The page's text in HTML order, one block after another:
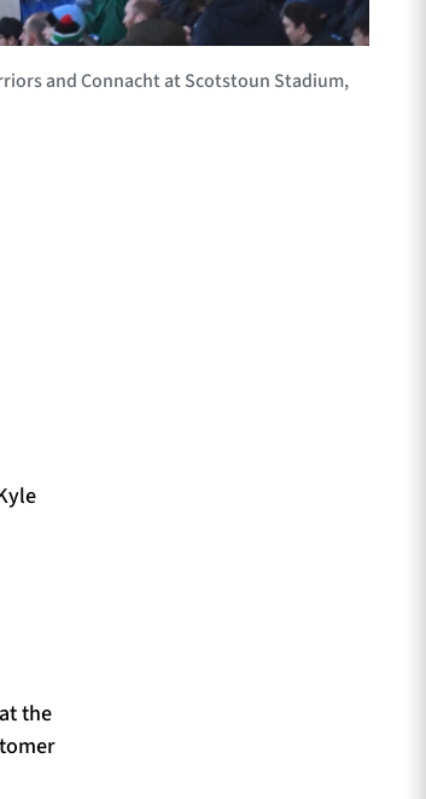
and Connacht at Scotstoun Stadium,
the